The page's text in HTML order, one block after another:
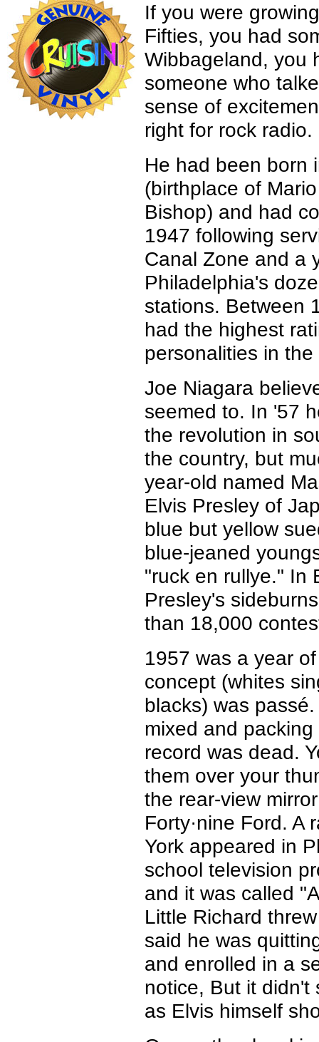
If you were
Fifties, you had
Wibbageland, you
someone who
sense of
right for rock radio.
He had been born
(birthplace of
Bishop) and had
1947 following
Canal Zone and a
Philadelphia's
stations. Between
had the highest
personalities in the
Joe Niagara
seemed to. In '57
the revolution in
the country, but
year-old named
Elvis Presley of
blue but yellow
blue-jeaned
"ruck en rullye." In
Presley's
than 18,000
1957 was a year
concept (whites
blacks) was
mixed and
record was dead.
them over your
the rear-view
Forty·nine Ford. A
York appeared in
school television
and it was called
Little Richard
said he was
and enrolled in a
notice, But it didn't
as Elvis himself